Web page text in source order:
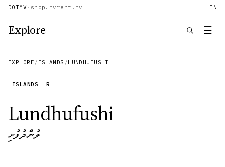
DOTMV · shop.mvrent.mv EN
Explore ☰
EXPLORE / ISLANDS /LUNDHUFUSHI
ISLANDS R
Lundhufushi
ލުންދުފުށި